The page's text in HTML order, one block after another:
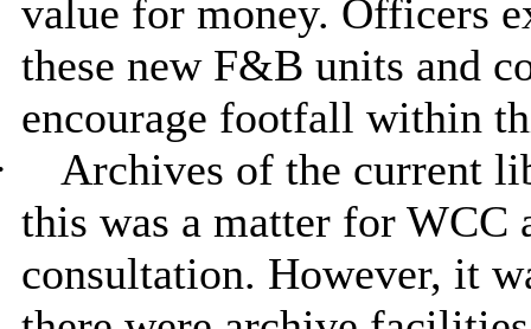
value for money. Officers
these new F&B units and
encourage footfall within
Archives of the current
this was a matter for WCC
consultation. However, it